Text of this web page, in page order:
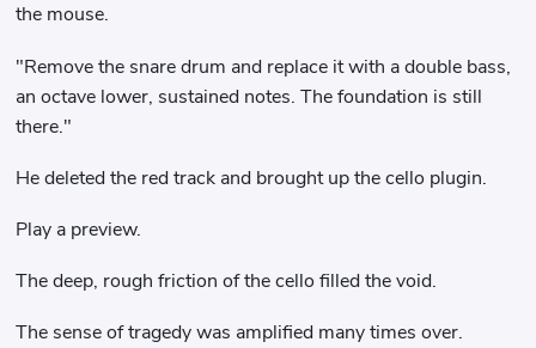
the mouse.
"Remove the snare drum and replace it with a double bass,
an octave lower, sustained notes. The foundation is still
there."
He deleted the red track and brought up the cello plugin.
Play a preview.
The deep, rough friction of the cello filled the void.
The sense of tragedy was amplified many times over.